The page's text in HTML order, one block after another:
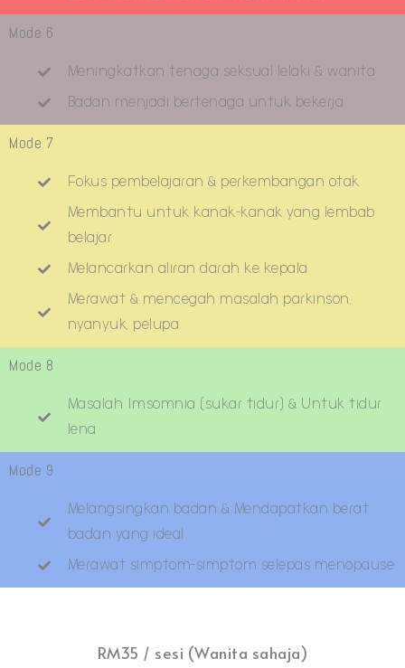
Mode 6
Meningkatkan tenaga seksual lelaki & wanita
Badan menjadi bertenaga untuk bekerja
Mode 7
Fokus pembelajaran & perkembangan otak
Membantu untuk kanak-kanak yang lembab
belajar
Melancarkan aliran darah ke kepala
Merawat & mencegah masalah parkinson,
nyanyuk, pelupa
Mode 8
Masalah Imsomnia (sukar tidur) & Untuk tidur
lena
Mode 9
Melangsingkan badan & Mendapatkan berat
badan yang ideal
Merawat simptom-simptom selepas menopause
RM35 / sesi (Wanita sahaja)